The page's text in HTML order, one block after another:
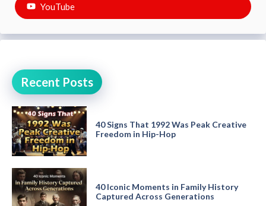
YouTube
Recent Posts
40 Signs That 1992 Was Peak Creative
Freedom in Hip-Hop
40 Iconic Moments in Family History
Captured Across Generations